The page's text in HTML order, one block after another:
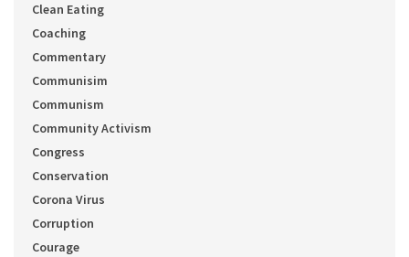
Clean Eating
Coaching
Commentary
Communisim
Communism
Community Activism
Congress
Conservation
Corona Virus
Corruption
Courage